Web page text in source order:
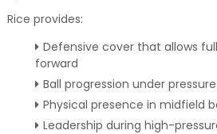
Rice provides:
Defensive cover that allows
forward
Ball progression under pressure
Physical presence in midfield
Leadership during high-